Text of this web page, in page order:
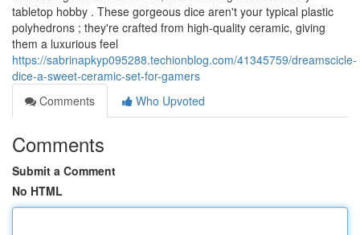
tabletop hobby . These gorgeous dice aren't your typical plastic
polyhedrons ; they're crafted from high-quality ceramic, giving
them a luxurious feel
https://sabrinapkyp095288.techionblog.com/41345759/dreamscicle-
dice-a-sweet-ceramic-set-for-gamers
Comments
Who Upvoted
Comments
Submit a Comment
No HTML